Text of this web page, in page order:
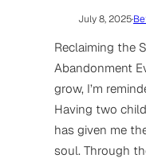
July 8, 2025·
Reclaiming the
Abandonment
grow, I’m
Having two
has given me
soul. Through